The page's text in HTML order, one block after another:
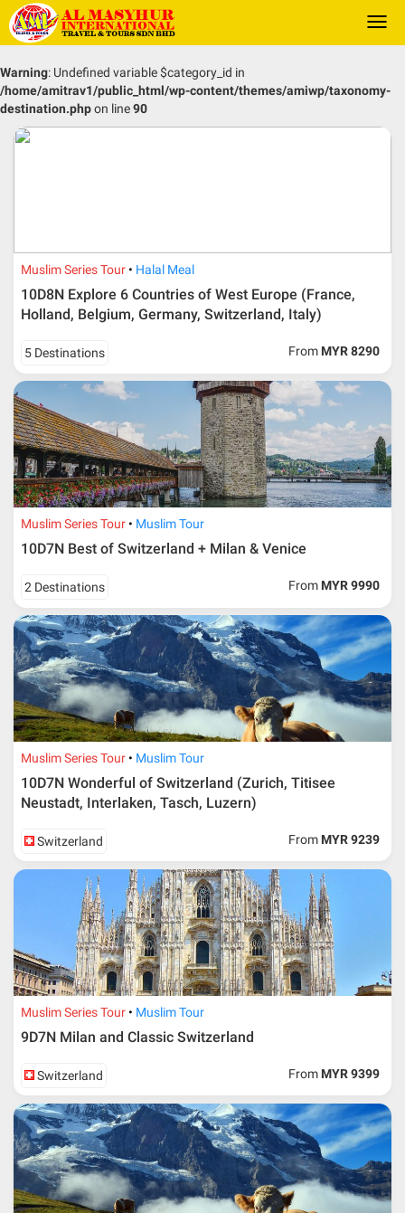
Warning: Undefined variable $category_id in
/home/amitrav1/public_html/wp-content/themes/amiwp/taxonomy-
destination.phpon line90
Muslim Series Tour Halal Meal
10D8N Explore 6 Countries of West Europe (France,
Holland, Belgium, Germany, Switzerland, Italy)
5 Destinations From MYR 8290
Muslim Series Tour Muslim Tour
10D7N Best of Switzerland + Milan & Venice
2 Destinations From MYR 9990
Muslim Series Tour Muslim Tour
10D7N Wonderful of Switzerland (Zurich, Titisee
Neustadt, Interlaken, Tasch, Luzern)
Switzerland From MYR 9239
Muslim Series Tour Muslim Tour
9D7N Milan and Classic Switzerland
Switzerland From MYR 9399